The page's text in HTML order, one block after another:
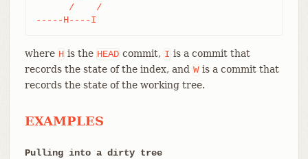
      /    /
-----H----I
where H is the HEAD commit, I is a commit that
records the state of the index, and Wis a commit that
records the state of the working tree.
EXAMPLES
Pulling into a dirty tree